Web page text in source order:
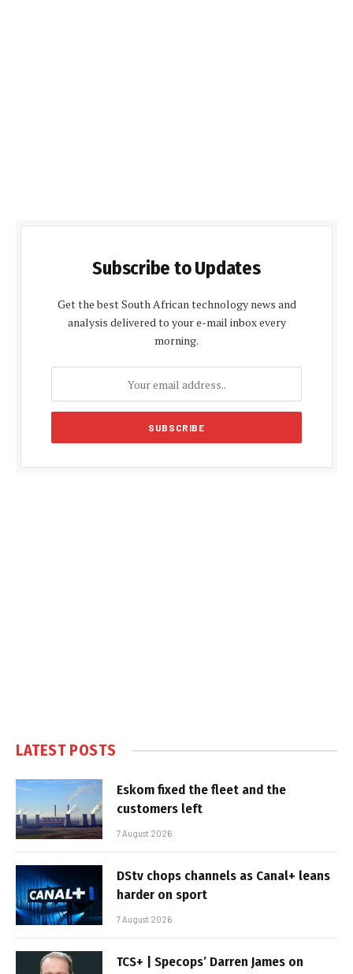
Subscribe to Updates
Get the best South African technology news and
analysis delivered to your e-mail inbox every
morning.
LATEST POSTS
Eskom fixed the fleet and the
customers left
7 August 2026
DStv chops channels as Canal+ leans
harder on sport
7 August 2026
TCS+ | Specops’ Darren James on